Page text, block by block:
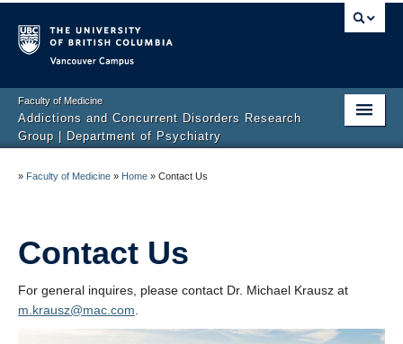
Faculty of Medicine
Addictions and Concurrent Disorders Research
Group | Department of Psychiatry
Projects
Events
» Faculty of Medicine » Home » Contact Us
Contact Us
For general inquires, please contact Dr. Michael Krausz at
m.krausz@mac.com